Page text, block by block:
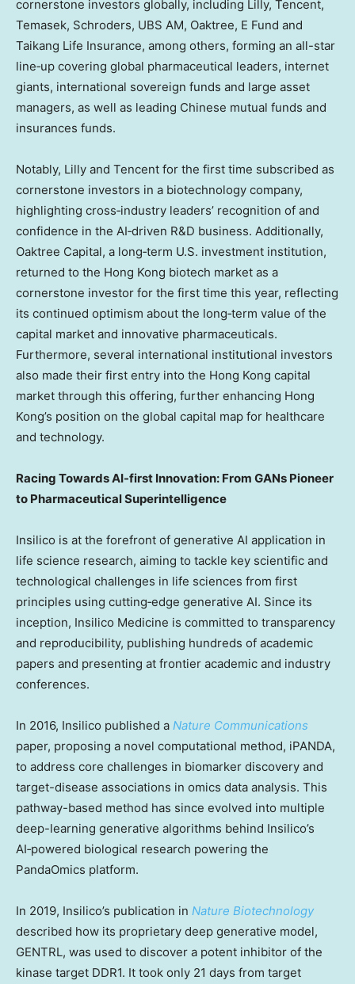
cornerstone investors globally, including Lilly, Tencent,
Temasek, Schroders, UBS AM, Oaktree, E Fund and
Taikang Life Insurance, among others, forming an all-star
line‑up covering global pharmaceutical leaders, internet
giants, international sovereign funds and large asset
managers, as well as leading Chinese mutual funds and
insurances funds.
Notably, Lilly and Tencent for the first time subscribed as
cornerstone investors in a biotechnology company,
highlighting cross‑industry leaders’ recognition of and
confidence in the AI‑driven R&D business. Additionally,
Oaktree Capital, a long‑term U.S. investment institution,
returned to the Hong Kong biotech market as a
cornerstone investor for the first time this year, reflecting
its continued optimism about the long‑term value of the
capital market and innovative pharmaceuticals.
Furthermore, several international institutional investors
also made their first entry into the Hong Kong capital
market through this offering, further enhancing Hong
Kong’s position on the global capital map for healthcare
and technology.
Racing Towards AI-first Innovation: From GANs Pioneer
to Pharmaceutical Superintelligence
Insilico is at the forefront of generative AI application in
life science research, aiming to tackle key scientific and
technological challenges in life sciences from first
principles using cutting‑edge generative AI. Since its
inception, Insilico Medicine is committed to transparency
and reproducibility, publishing hundreds of academic
papers and presenting at frontier academic and industry
conferences.
In 2016, Insilico published a Nature Communications
paper, proposing a novel computational method, iPANDA,
to address core challenges in biomarker discovery and
target-disease associations in omics data analysis. This
pathway-based method has since evolved into multiple
deep-learning generative algorithms behind Insilico’s
AI‑powered biological research powering the
PandaOmics platform.
In 2019, Insilico’s publication in Nature Biotechnology
described how its proprietary deep generative model,
GENTRL, was used to discover a potent inhibitor of the
kinase target DDR1. It took only 21 days from target